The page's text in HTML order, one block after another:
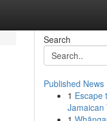
Search
Published News
1 Escape
Jamaican